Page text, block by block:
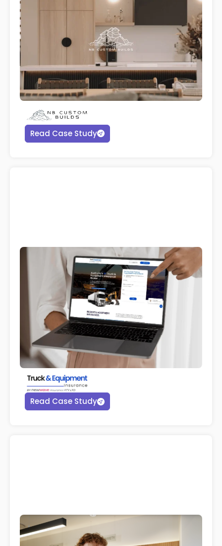
Read Case Study
Read Case Study